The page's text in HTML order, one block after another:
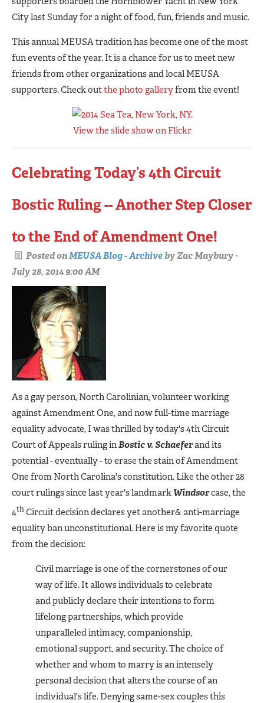
City last Sunday for a night of food, fun, friends and music.
This annual MEUSA tradition has become one of the most
fun events of the year. It is a chance for us to meet new
friends from other organizations and local MEUSA
supporters. Check outthe photo galleryfrom the event!
View the slide show on Flickr
Celebrating Today’s 4th Circuit
Bostic Ruling -- Another Step Closer
to the End of Amendment One!
Posted onMEUSA Blog - ArchivebyZac Maybury ·
July 28, 2014 9:00 AM
As a gay person, North Carolinian, volunteer working
against Amendment One, and now full-time marriage
equality advocate, I was thrilled by today's 4th Circuit
Court of Appeals ruling inBostic v. Schaeferand its
potential - eventually - to erase the stain of Amendment
One from North Carolina's constitution. Like the other 28
court rulings since last year's landmark Windsorcase, the
4thCircuit decision declares yet another& anti-marriage
equality ban unconstitutional. Here is my favorite quote
from the decision:
Civil marriage is one of the cornerstones of our
way of life. It allows individuals to celebrate
and publicly declare their intentions to form
lifelong partnerships, which provide
unparalleled intimacy, companionship,
emotional support, and security. The choice of
whether and whom to marry is an intensely
personal decision that alters the course of an
individual's life. Denying same-sex couples this